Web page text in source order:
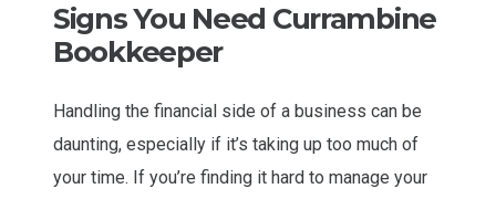
Signs You Need Currambine
Bookkeeper
Handling the financial side of a business can be
daunting, especially if it’s taking up too much of
your time. If you’re finding it hard to manage your